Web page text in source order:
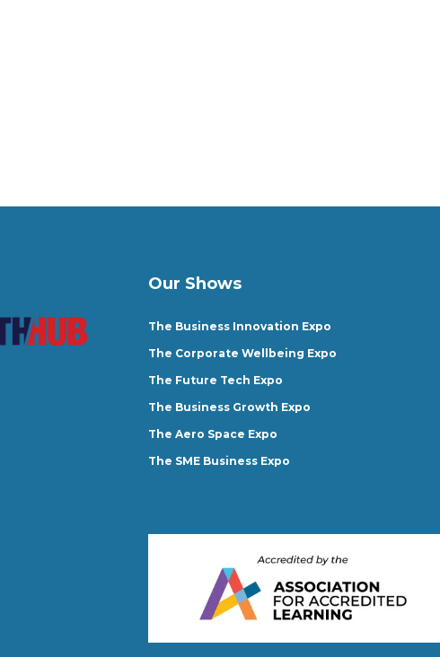
Our Shows
The Business Innovation Expo
The Corporate Wellbeing Expo
The Future Tech Expo
The Business Growth Expo
The Aero Space Expo
The SME Business Expo